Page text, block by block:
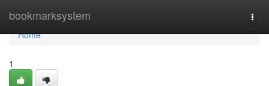
bookmarksystem
Home
Home
1